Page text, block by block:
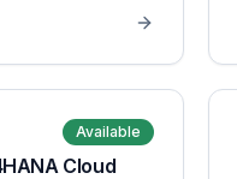
Available
Cloud